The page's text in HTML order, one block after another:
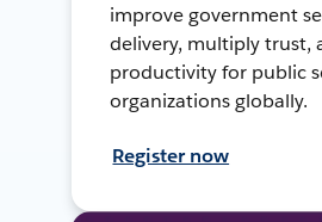
improve government
delivery, multiply trust,
productivity for public
organizations globally.
Register now